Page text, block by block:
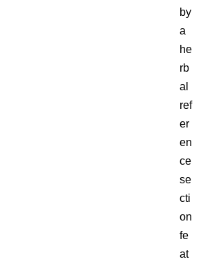
by
a
he
rb
al
ref
er
en
ce
se
cti
on
fe
at